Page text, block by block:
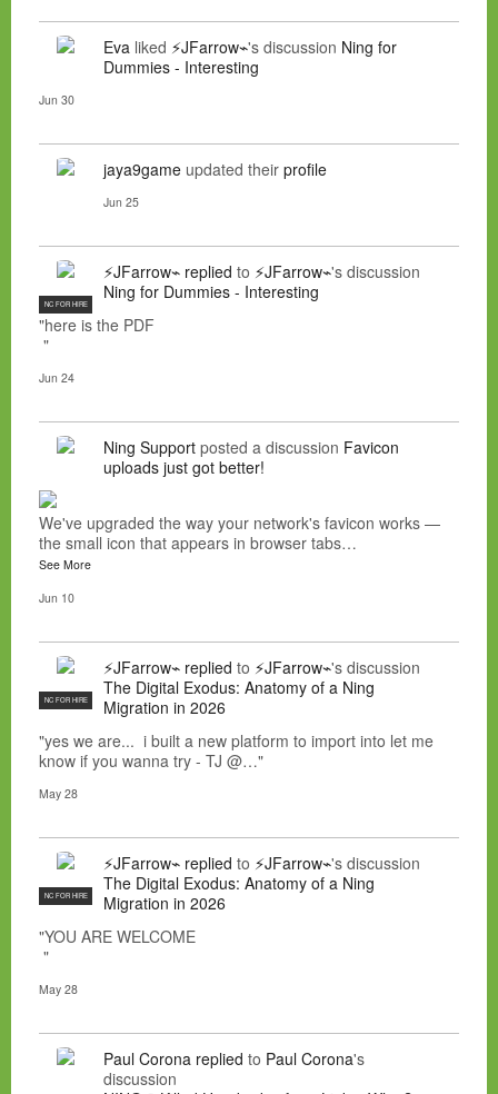
Eva liked ⚡JFarrow⌁'s discussion Ning for
Dummies - Interesting
Jun 30
jaya9game updated their profile
Jun 25
NC FOR HIRE
⚡JFarrow⌁ replied to ⚡JFarrow⌁'s discussion
Ning for Dummies - Interesting
"here is the PDF
"
Jun 24
Ning Support posted a discussion Favicon
uploads just got better!
We've upgraded the way your network's favicon works —
the small icon that appears in browser tabs…
See More
Jun 10
NC FOR HIRE
⚡JFarrow⌁ replied to ⚡JFarrow⌁'s discussion
The Digital Exodus: Anatomy of a Ning
Migration in 2026
"yes we are... i built a new platform to import into let me
know if you wanna try - TJ @…"
May 28
NC FOR HIRE
⚡JFarrow⌁ replied to ⚡JFarrow⌁'s discussion
The Digital Exodus: Anatomy of a Ning
Migration in 2026
"YOU ARE WELCOME
"
May 28
Paul Corona replied to Paul Corona's
discussion